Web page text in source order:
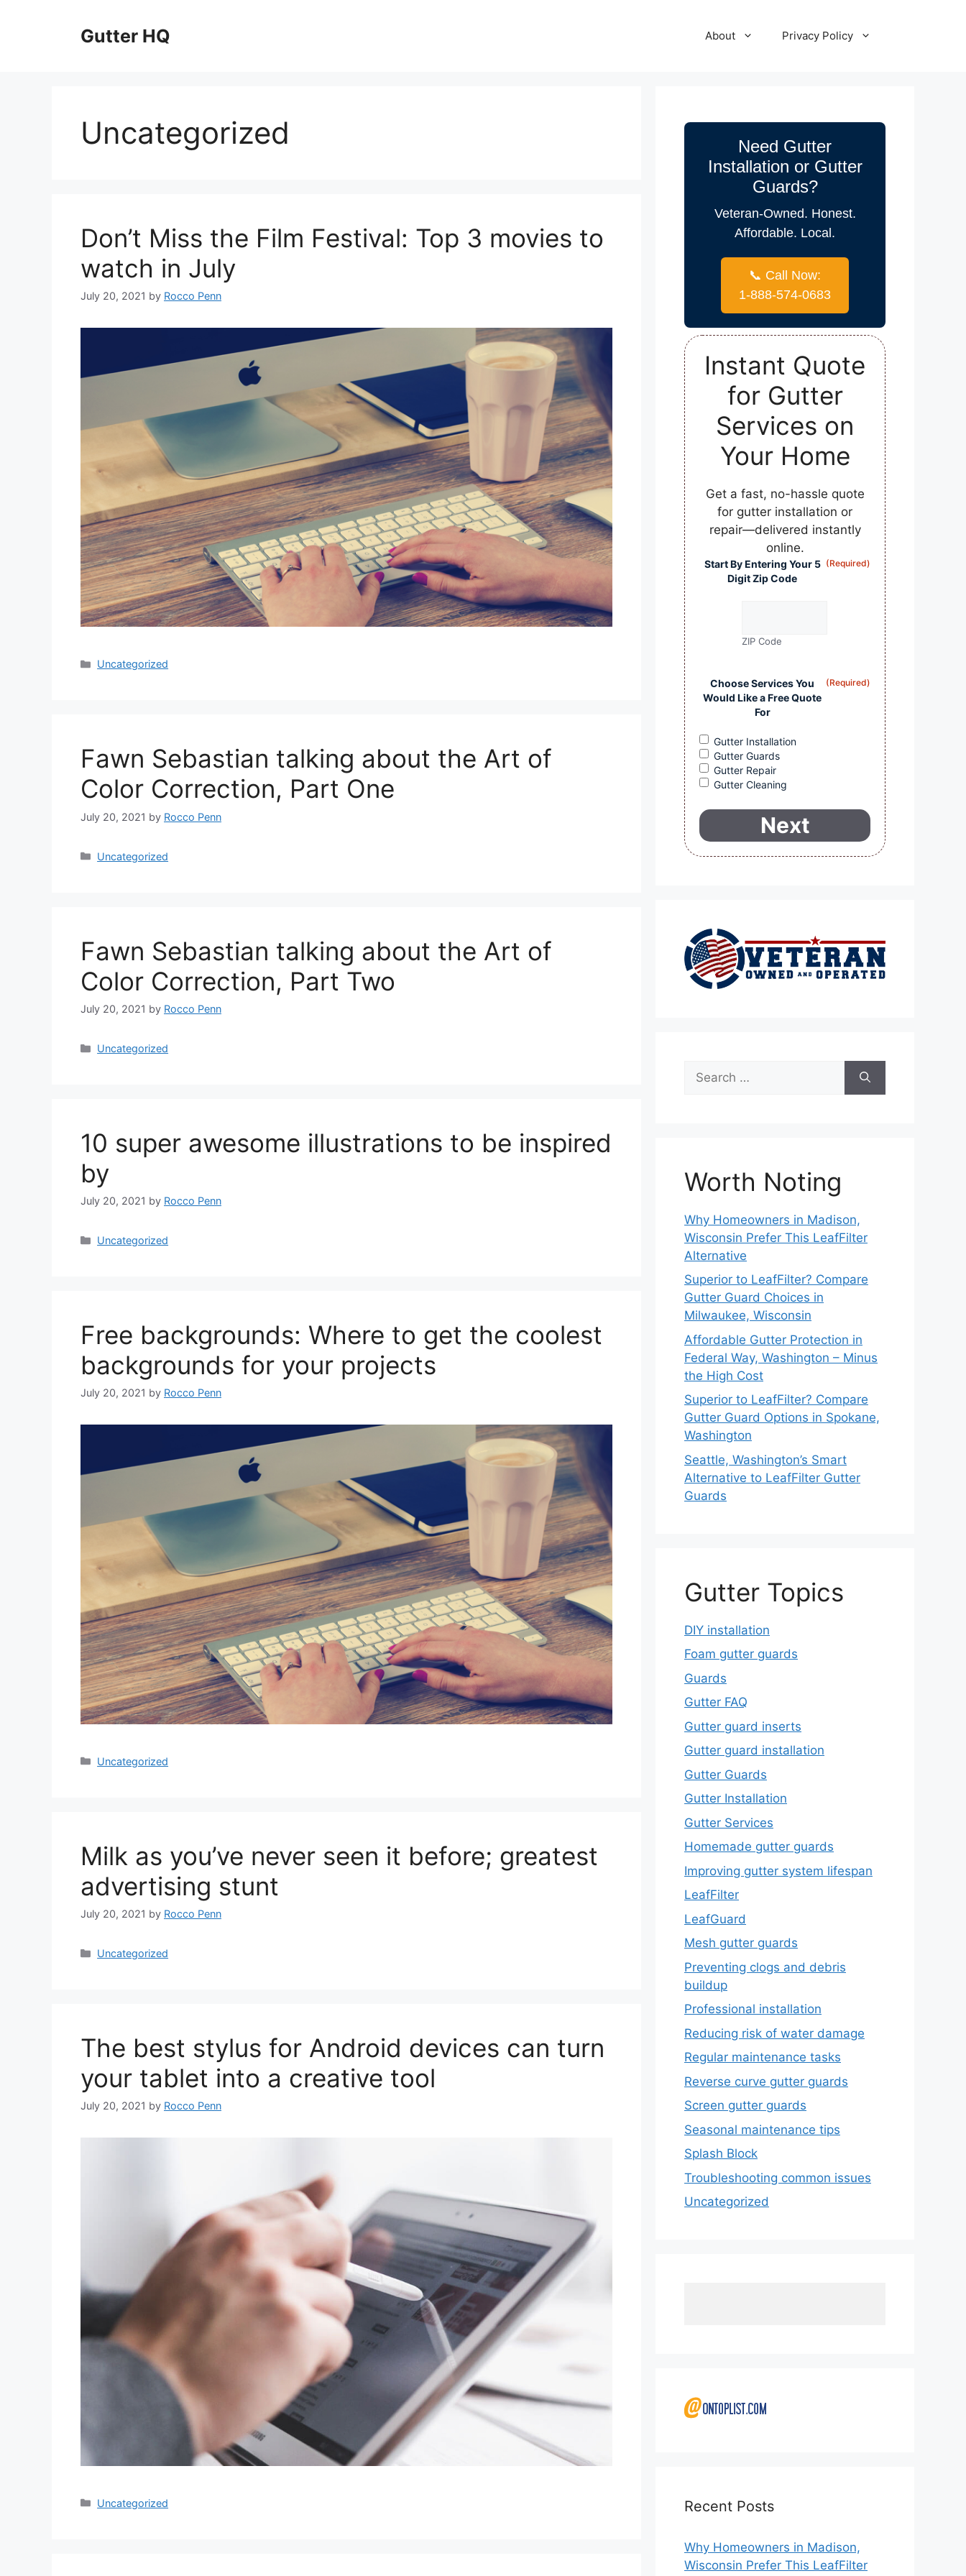
Gutter HQ About Privacy Policy
Uncategorized
Don’t Miss the Film Festival: Top 3 movies to
watch in July
July 20, 2021 by Rocco Penn
Categories
Uncategorized
Fawn Sebastian talking about the Art of
Color Correction, Part One
July 20, 2021 by Rocco Penn
Categories
Uncategorized
Fawn Sebastian talking about the Art of
Color Correction, Part Two
July 20, 2021 by Rocco Penn
Categories
Uncategorized
10 super awesome illustrations to be inspired
by
July 20, 2021 by Rocco Penn
Categories
Uncategorized
Free backgrounds: Where to get the coolest
backgrounds for your projects
July 20, 2021 by Rocco Penn
Categories
Uncategorized
Milk as you’ve never seen it before; greatest
advertising stunt
July 20, 2021 by Rocco Penn
Categories
Uncategorized
The best stylus for Android devices can turn
your tablet into a creative tool
July 20, 2021 by Rocco Penn
Categories
Uncategorized
Need Gutter
Installation or Gutter
Guards?
Veteran-Owned. Honest.
Affordable. Local.
📞 Call Now:
1-888-574-0683
Instant Quote
for Gutter
Services on
Your Home
Get a fast, no-hassle quote
for gutter installation or
repair—delivered instantly
online.
Start By Entering Your 5
Digit Zip Code
(Required)
ZIP Code
Choose Services You
Would Like a Free Quote
For
(Required)
Gutter Installation
Gutter Guards
Gutter Repair
Gutter Cleaning
for:
Worth Noting
Why Homeowners in Madison,
Wisconsin Prefer This LeafFilter
Alternative
Superior to LeafFilter? Compare
Gutter Guard Choices in
Milwaukee, Wisconsin
Affordable Gutter Protection in
Federal Way, Washington – Minus
the High Cost
Superior to LeafFilter? Compare
Gutter Guard Options in Spokane,
Washington
Seattle, Washington’s Smart
Alternative to LeafFilter Gutter
Guards
Gutter Topics
DIY installation
Foam gutter guards
Guards
Gutter FAQ
Gutter guard inserts
Gutter guard installation
Gutter Guards
Gutter Installation
Gutter Services
Homemade gutter guards
Improving gutter system lifespan
LeafFilter
LeafGuard
Mesh gutter guards
Preventing clogs and debris
buildup
Professional installation
Reducing risk of water damage
Regular maintenance tasks
Reverse curve gutter guards
Screen gutter guards
Seasonal maintenance tips
Splash Block
Troubleshooting common issues
Uncategorized
Recent Posts
Why Homeowners in Madison,
Wisconsin Prefer This LeafFilter